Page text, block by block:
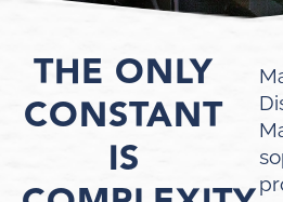
THE ONLY
CONSTANT
IS